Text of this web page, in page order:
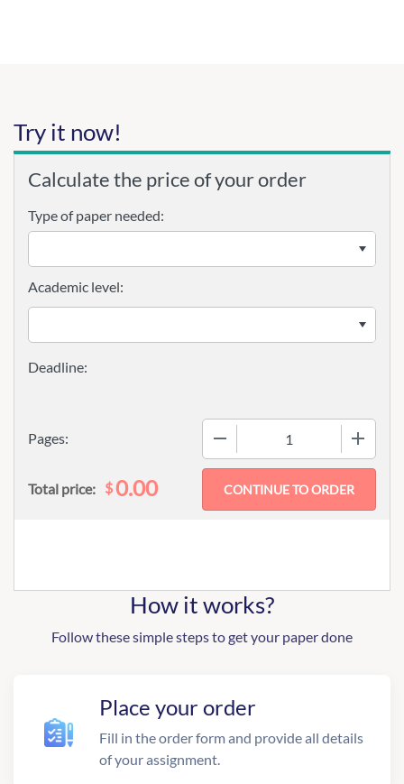
Try it now!
Calculate the price of your order
Type of paper needed:
Pages:
Academic level:
Total price: $0.00
How it works?
Follow these simple steps to get your paper done
Place your order
Fill in the order form and provide all details
of your assignment.